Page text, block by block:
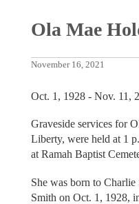
Ola Mae
November 16, 2021
Oct. 1, 1928 - Nov. 11,
Graveside services for
Liberty, were held at 1
at Ramah Baptist
She was born to
Smith on Oct. 1, 1928,